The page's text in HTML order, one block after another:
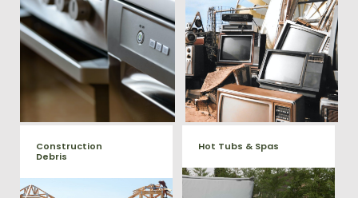
We remove all kinds of
appliances for our junk
removal clients, from small to
large appliances Vets Haul
Junk will do all the heavy
lifting for you!
When you're ready to get rid
of your old electronics such as
TV's, computers, printers, or
anything electronic our
professional junk hauling
team will property dispose of
your E-Waste.
Construction
Debris
Hot Tubs & Spas